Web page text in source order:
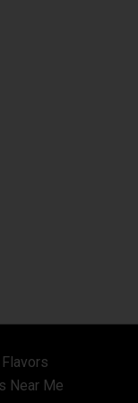
Near Me